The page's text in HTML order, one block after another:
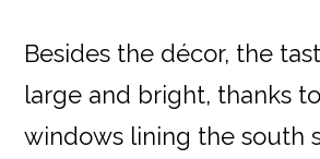
Besides the décor, the
large and bright, thanks
windows lining the south